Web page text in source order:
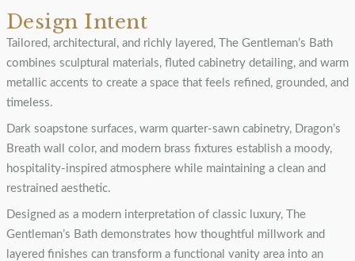
Design Intent
Tailored, architectural, and richly layered, The Gentleman’s Bath
combines sculptural materials, fluted cabinetry detailing, and warm
metallic accents to create a space that feels refined, grounded, and
timeless.
Dark soapstone surfaces, warm quarter-sawn cabinetry, Dragon’s
Breath wall color, and modern brass fixtures establish a moody,
hospitality-inspired atmosphere while maintaining a clean and
restrained aesthetic.
Designed as a modern interpretation of classic luxury, The
Gentleman’s Bath demonstrates how thoughtful millwork and
layered finishes can transform a functional vanity area into an